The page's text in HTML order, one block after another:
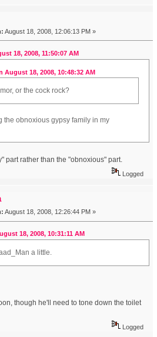
August 18, 2008, 12:06:13 PM »
18, 2008, 11:50:07 AM
18, 2008, 10:48:32 AM
or the cock rock?
the obnoxious gypsy family in my
part rather than the "obnoxious" part.
Logged
August 18, 2008, 12:26:44 PM »
18, 2008, 10:31:11 AM
a little.
though he'll need to tone down the toilet
Logged